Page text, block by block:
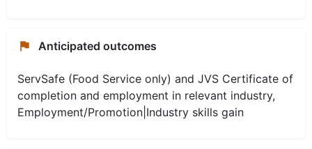
Anticipated outcomes
ServSafe (Food Service only) and JVS Certificate of
completion and employment in relevant industry,
Employment/Promotion|Industry skills gain